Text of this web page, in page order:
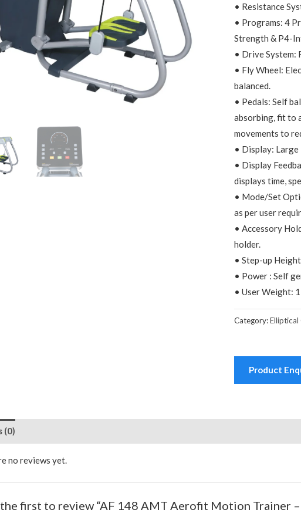
• Resistance
• Programs: 4
Strength & P4-
• Drive System:
• Fly Wheel:
balanced.
• Pedals: Self
absorbing, fit to
movements to
• Display:
• Display
displays time,
• Mode/Set
as per user
• Accessory
holder.
• Step-up
• Power : Self
• User Weight:
Category:Elliptical
Product
(0)
no reviews yet.
first to review “AF 148 AMT Aerofit Motion Trainer –